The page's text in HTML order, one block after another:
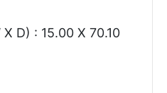
D) : 15.00 X 70.10